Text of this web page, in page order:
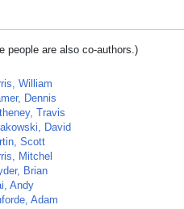
people are also co-authors.)
William
Dennis
Travis
David
Scott
Mitchel
Brian
Andy
Adam